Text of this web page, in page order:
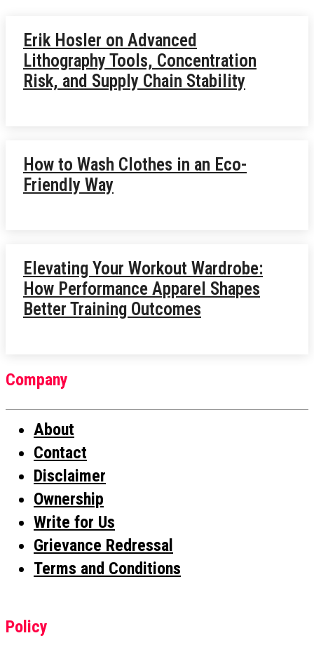
Erik Hosler on Advanced
Lithography Tools, Concentration
Risk, and Supply Chain Stability
How to Wash Clothes in an Eco-
Friendly Way
Elevating Your Workout Wardrobe:
How Performance Apparel Shapes
Better Training Outcomes
Company
About
Contact
Disclaimer
Ownership
Write for Us
Grievance Redressal
Terms and Conditions
Policy